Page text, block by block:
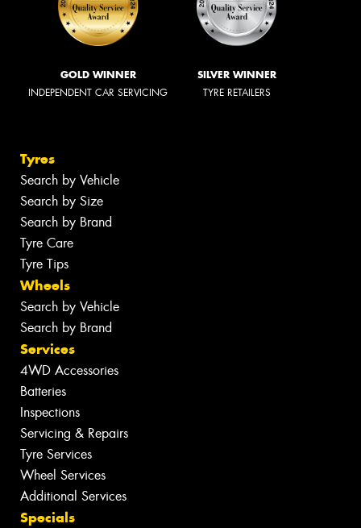
GOLD WINNER
INDEPENDENT CAR SERVICING
SILVER WINNER
TYRE RETAILERS
Tyres
Search by Vehicle
Search by Size
Search by Brand
Tyre Care
Tyre Tips
Wheels
Search by Vehicle
Search by Brand
Services
4WD Accessories
Batteries
Inspections
Servicing & Repairs
Tyre Services
Wheel Services
Additional Services
Specials